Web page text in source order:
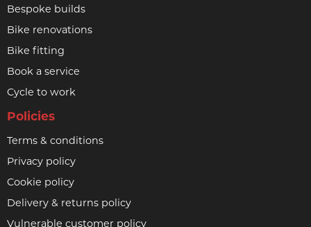
Bespoke builds
Bike renovations
Bike fitting
Book a service
Cycle to work
Policies
Terms & conditions
Privacy policy
Cookie policy
Delivery & returns policy
Vulnerable customer policy